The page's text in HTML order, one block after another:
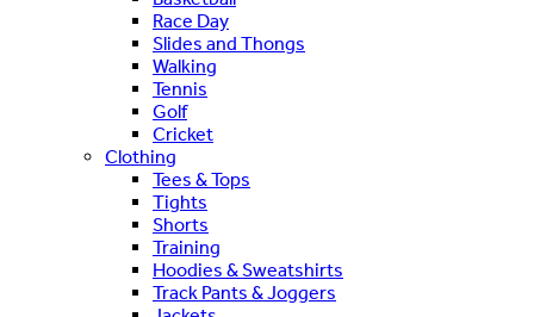
Race Day
Slides and Thongs
Walking
Tennis
Golf
Cricket
Clothing
Tees & Tops
Tights
Shorts
Training
Hoodies & Sweatshirts
Track Pants & Joggers